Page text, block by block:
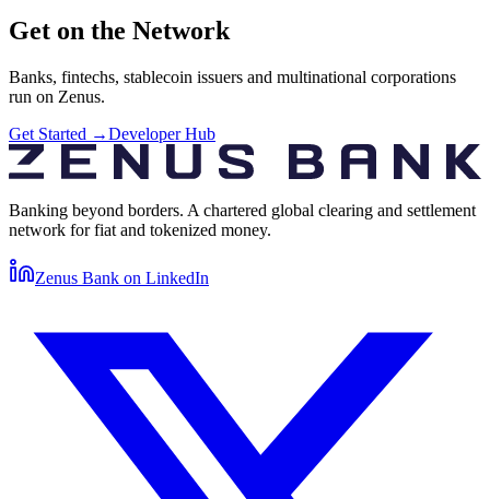
Get on the Network
Banks, fintechs, stablecoin issuers and multinational corporations
run on Zenus.
Get Started →Developer Hub
Banking beyond borders. A chartered global clearing and settlement
network for fiat and tokenized money.
Zenus Bank on LinkedIn